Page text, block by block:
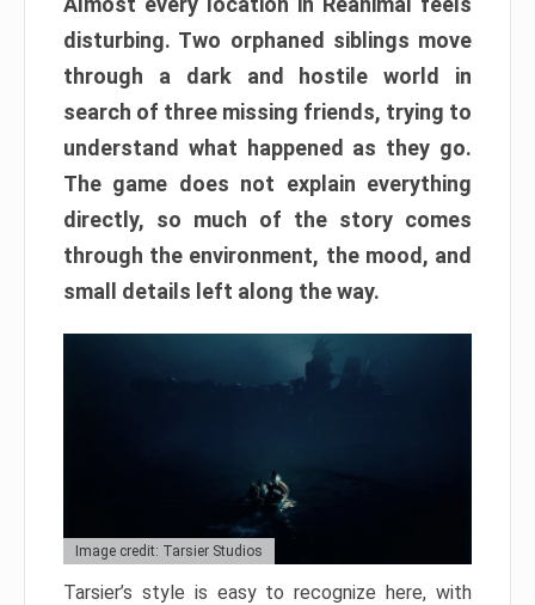
disturbing. Two orphaned siblings move
through a dark and hostile world in
search of three missing friends, trying to
understand what happened as they go.
The game does not explain everything
directly, so much of the story comes
through the environment, the mood, and
small details left along the way.
Image credit: Tarsier Studios
Tarsier’s style is easy to recognize here, with